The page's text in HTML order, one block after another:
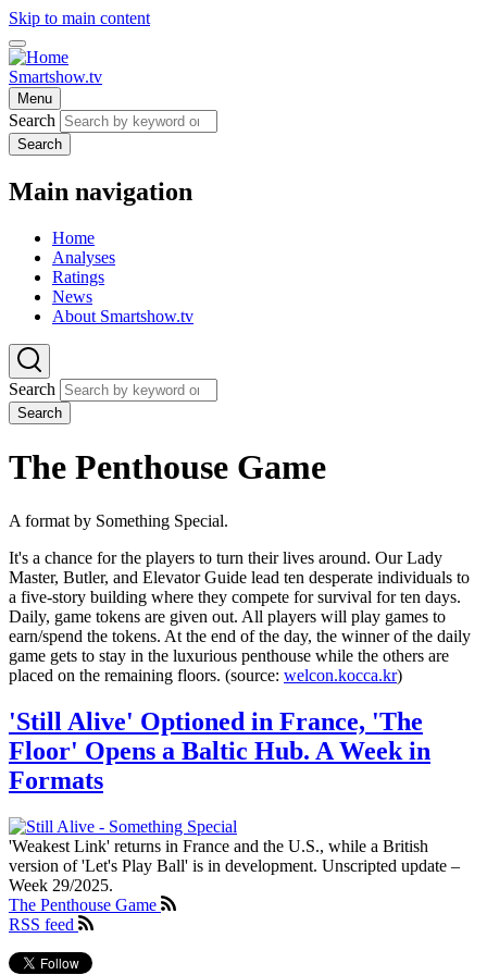
Skip to main content
Smartshow.tv
Menu
Search
Search
Main navigation
Home
Analyses
Ratings
News
About Smartshow.tv
Search
Search
The Penthouse Game
A format by Something Special.
It's a chance for the players to turn their lives around. Our Lady
Master, Butler, and Elevator Guide lead ten desperate individuals to
a five-story building where they compete for survival for ten days.
Daily, game tokens are given out. All players will play games to
earn/spend the tokens. At the end of the day, the winner of the daily
game gets to stay in the luxurious penthouse while the others are
placed on the remaining floors. (source: welcon.kocca.kr)
'Still Alive' Optioned in France, 'The
Floor' Opens a Baltic Hub. A Week in
Formats
'Weakest Link' returns in France and the U.S., while a British
version of 'Let's Play Ball' is in development. Unscripted update –
Week 29/2025.
The Penthouse Game
RSS feed